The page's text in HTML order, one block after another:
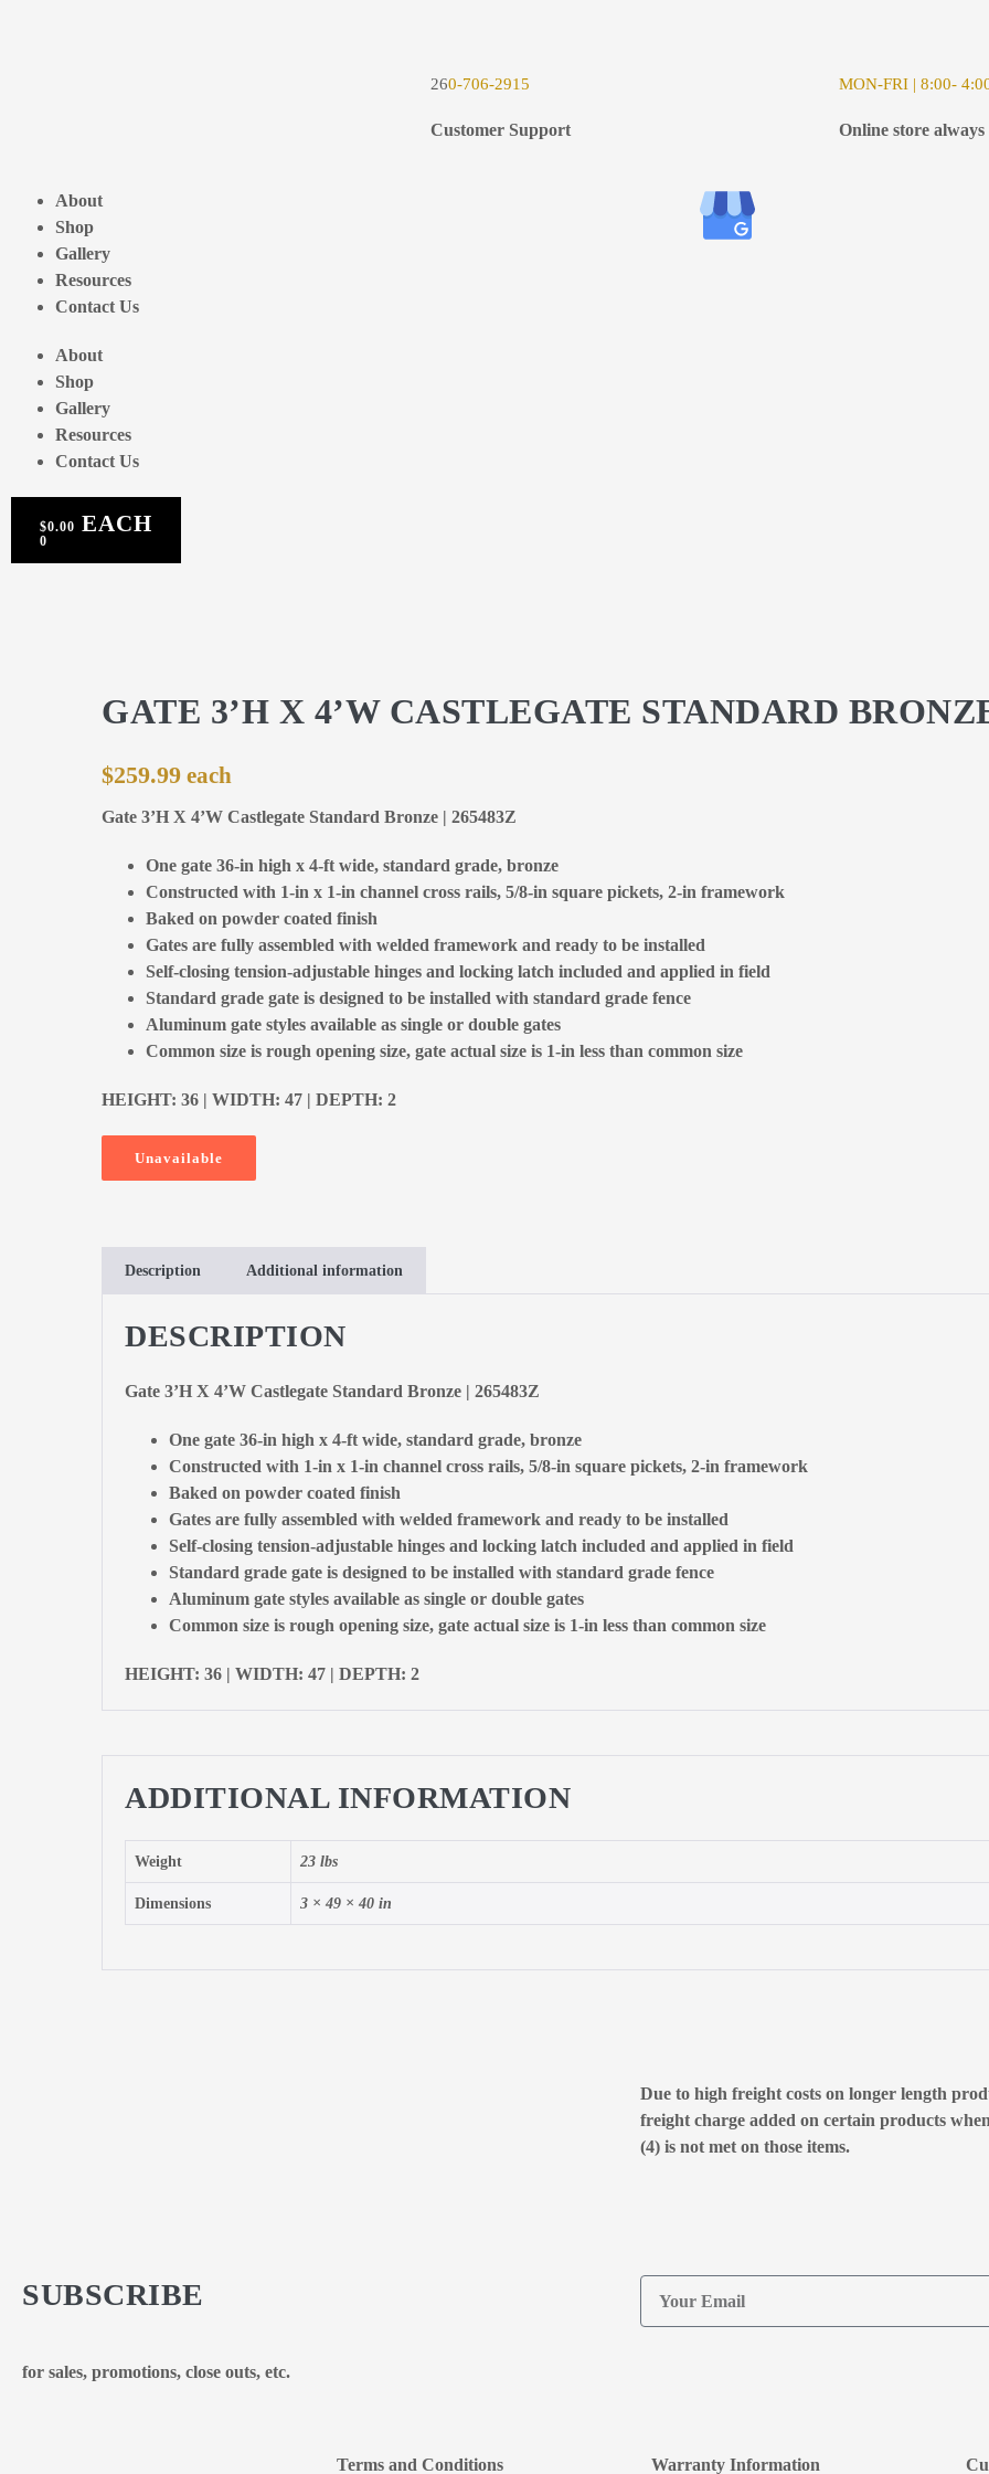
260-706-2915
Customer Support
MON-FRI | 8:00-
Online store always
About
Shop
Gallery
Resources
Contact Us
About
Shop
Gallery
Resources
Contact Us
$0.00
0
GATE 3’H X 4’W CASTLEGATE STANDARD
$259.99
Gate 3’H X 4’W Castlegate Standard Bronze | 265483Z
One gate 36-in high x 4-ft wide, standard grade, bronze
Constructed with 1-in x 1-in channel cross rails, 5/8-in square pickets, 2-in framework
Baked on powder coated finish
Gates are fully assembled with welded framework and ready to be installed
Self-closing tension-adjustable hinges and locking latch included and applied in field
Standard grade gate is designed to be installed with standard grade fence
Aluminum gate styles available as single or double gates
Common size is rough opening size, gate actual size is 1-in less than common size
HEIGHT: 36 | WIDTH: 47 | DEPTH: 2
Unavailable
Description Additional information
DESCRIPTION
Gate 3’H X 4’W Castlegate Standard Bronze | 265483Z
One gate 36-in high x 4-ft wide, standard grade, bronze
Constructed with 1-in x 1-in channel cross rails, 5/8-in square pickets, 2-in framework
Baked on powder coated finish
Gates are fully assembled with welded framework and ready to be installed
Self-closing tension-adjustable hinges and locking latch included and applied in field
Standard grade gate is designed to be installed with standard grade fence
Aluminum gate styles available as single or double gates
Common size is rough opening size, gate actual size is 1-in less than common size
HEIGHT: 36 | WIDTH: 47 | DEPTH: 2
ADDITIONAL INFORMATION
Weight 23 lbs
Dimensions 3 × 49 × 40 in
Due to high freight costs on longer length
freight charge added on certain products
(4) is not met on those items.
SUBSCRIBE
for sales, promotions, close outs, etc.
Terms and Conditions Warranty Information